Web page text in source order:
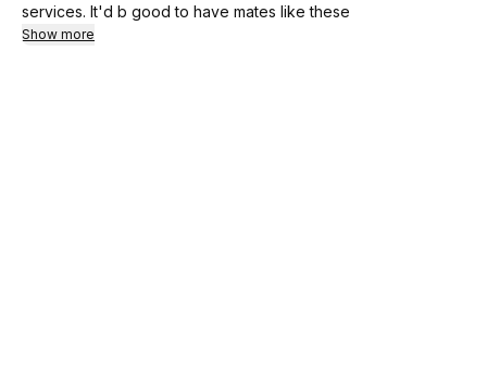
services. It'd b good to have mates like these
Show more